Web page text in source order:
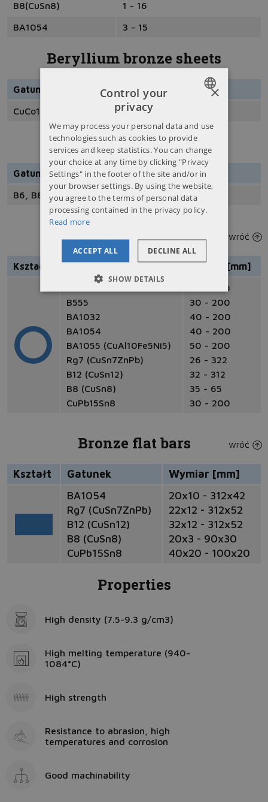
B8(CuSn8)
1 - 16
BA1054
3 - 15
Beryllium bronze sheets
Gatunek
Grubość [mm]
CuCo1NiBe
20 - 00
Bronze tapes
Gatunki
B6, B8, BK31
Bronze bushing wróć
Kształt Gatunek
Wymiar [mm]
B555
BA1032
BA1054
BA1055 (CuAl10Fe5Ni5)
Rg7 (CuSn7ZnPb)
B12 (CuSn12)
B8 (CuSn8)
CuPb15Sn8
30 - 200
30 - 200
40 - 200
40 - 200
50 - 200
26 - 322
32 - 312
35 - 65
30 - 200
Bronze flat bars wróć
Kształt Gatunek
Wymiar [mm]
BA1054
Rg7 (CuSn7ZnPb)
B12 (CuSn12)
B8 (CuSn8)
CuPb15Sn8
20x10 - 312x42
22x12 - 312x52
32x12 - 312x52
20x3 - 90x30
40x20 - 100x20
Properties
High density (7.5-9.3 g/cm3)
High melting temperature (940-
1084°C)
High strength
Resistance to abrasion, high
temperatures and corrosion
Good machinability
ENGLISH
RUSSIAN
UKRAINIAN
×
Control your
privacy
We may process your personal data and use
technologies such as cookies to provide
services and keep statistics. You can change
your choice at any time by clicking "Privacy
Settings" in the footer of the site and/or in
your browser settings. By using the website,
you agree to the terms of personal data
processing contained in the privacy policy.
Read more
ACCEPT ALL DECLINE ALL
SHOW DETAILS